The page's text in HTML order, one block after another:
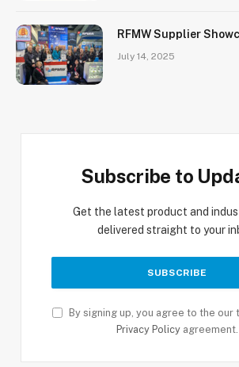
RFMW Supplier
July 14, 2025
Subscribe to
Get the latest product and
delivered straight to your
By signing up, you agree to the our
Privacy Policy agreement.